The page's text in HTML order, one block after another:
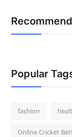
Popular
fashion
Online Cricket